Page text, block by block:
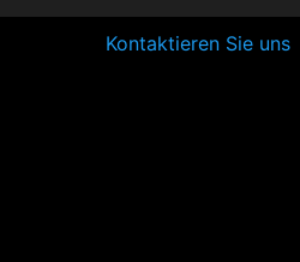
Kontaktieren Sie uns